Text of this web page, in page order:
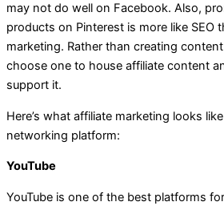
may not do well on Facebook. Also,
products on Pinterest is more like SEO
marketing. Rather than creating
choose one to house affiliate content
support it.
Here’s what affiliate marketing looks
networking platform:
YouTube
YouTube is one of the best platforms